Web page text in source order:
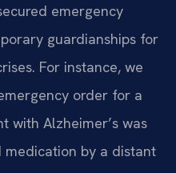
emergency
guardianships for
For instance, we
order for a
with Alzheimer’s was
by a distant